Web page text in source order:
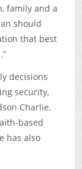
family and a
should
that best
decisions
security,
Charlie.
based
has also